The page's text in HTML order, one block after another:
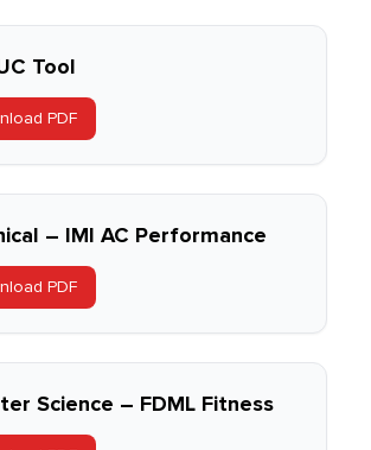
Tool
PDF
– IMI AC Performance
PDF
Science – FDML Fitness